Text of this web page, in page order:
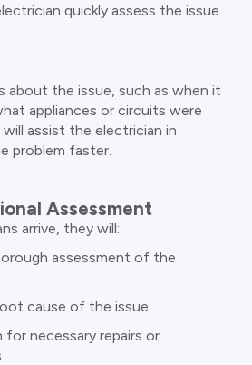
quickly assess the issue
about the issue, such as when it
appliances or circuits were
will assist the electrician in
problem faster.
Assessment
arrive, they will:
assessment of the
cause of the issue
for necessary repairs or